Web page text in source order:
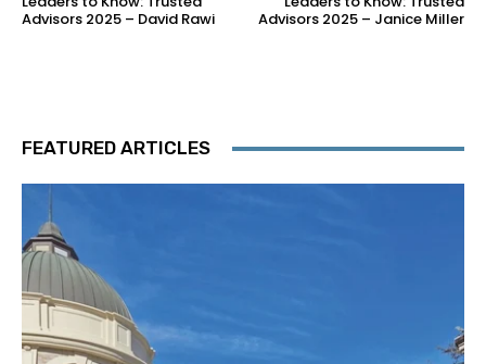
Advisors 2025 – David Rawi
Advisors 2025 – Janice Miller
FEATURED ARTICLES